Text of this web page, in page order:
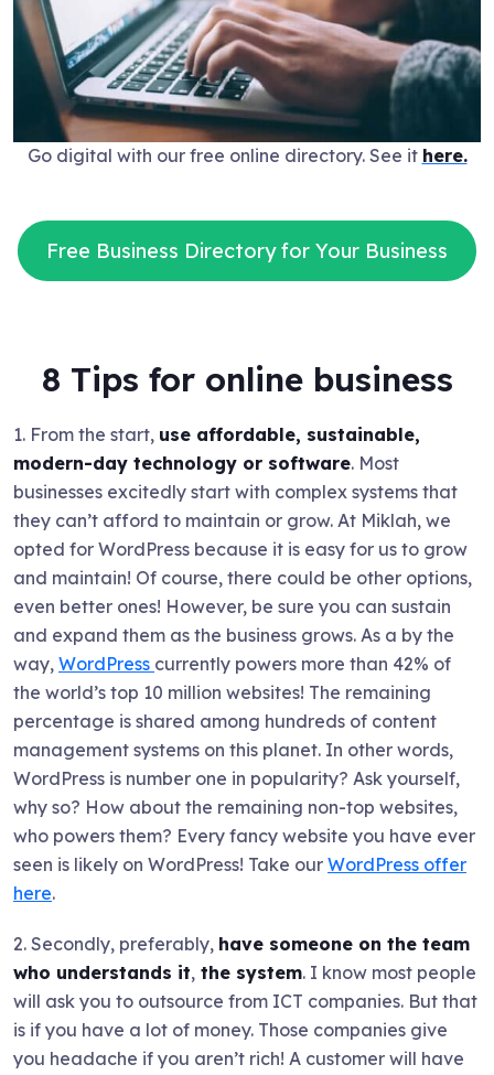
Go digital with our free online directory. See it here.
Free Business Directory for Your Business
8 Tips for online business
1. From the start, use affordable, sustainable,
modern-day technology or software. Most
businesses excitedly start with complex systems that
they can’t afford to maintain or grow. At Miklah, we
opted for WordPress because it is easy for us to grow
and maintain! Of course, there could be other options,
even better ones! However, be sure you can sustain
and expand them as the business grows. As a by the
way, WordPress currently powers more than 42% of
the world’s top 10 million websites! The remaining
percentage is shared among hundreds of content
management systems on this planet. In other words,
WordPress is number one in popularity? Ask yourself,
why so? How about the remaining non-top websites,
who powers them? Every fancy website you have ever
seen is likely on WordPress! Take our WordPress offer
here.
2. Secondly, preferably, have someone on the team
who understands it, the system. I know most people
will ask you to outsource from ICT companies. But that
is if you have a lot of money. Those companies give
you headache if you aren’t rich! A customer will have